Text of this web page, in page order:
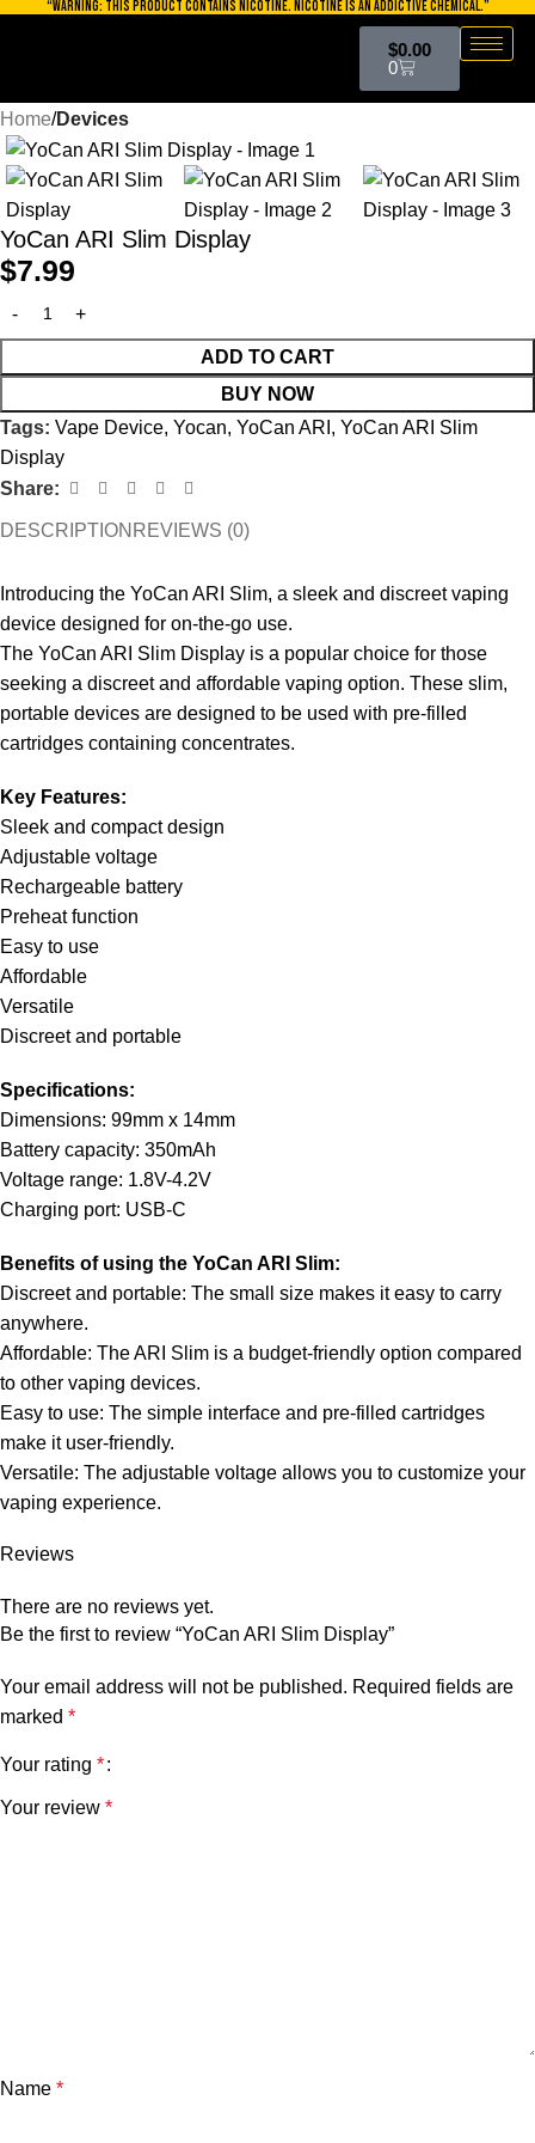
“WARNING: THIS PRODUCT CONTAINS NICOTINE. NICOTINE IS AN ADDICTIVE CHEMICAL.”
$0.00
0
Home Devices
YoCan ARI Slim Display
$7.99
ADD TO CART
BUY NOW
Tags: Vape Device, Yocan, YoCan ARI , YoCan ARI Slim
Display
Share:
DESCRIPTION REVIEWS (0)
Introducing the YoCan ARI Slim, a sleek and discreet vaping
device designed for on-the-go use.
The YoCan ARI Slim Display is a popular choice for those
seeking a discreet and affordable vaping option. These slim,
portable devices are designed to be used with pre-filled
cartridges containing concentrates.
Key Features:
Sleek and compact design
Adjustable voltage
Rechargeable battery
Preheat function
Easy to use
Affordable
Versatile
Discreet and portable
Specifications:
Dimensions: 99mm x 14mm
Battery capacity: 350mAh
Voltage range: 1.8V-4.2V
Charging port: USB-C
Benefits of using the YoCan ARI Slim:
Discreet and portable: The small size makes it easy to carry
anywhere.
Affordable: The ARI Slim is a budget-friendly option compared
to other vaping devices.
Easy to use: The simple interface and pre-filled cartridges
make it user-friendly.
Versatile: The adjustable voltage allows you to customize your
vaping experience.
Reviews
There are no reviews yet.
Be the first to review “YoCan ARI Slim Display”
Your email address will not be published. Required fields are
marked *
Your rating *
Your review *
Name *